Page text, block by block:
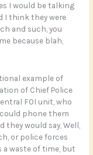
I would be talking
I think they were
and such, you
because blah,
example of
of Chief Police
FOI unit, who
phone them
they would say, Well,
or police forces
waste of time, but